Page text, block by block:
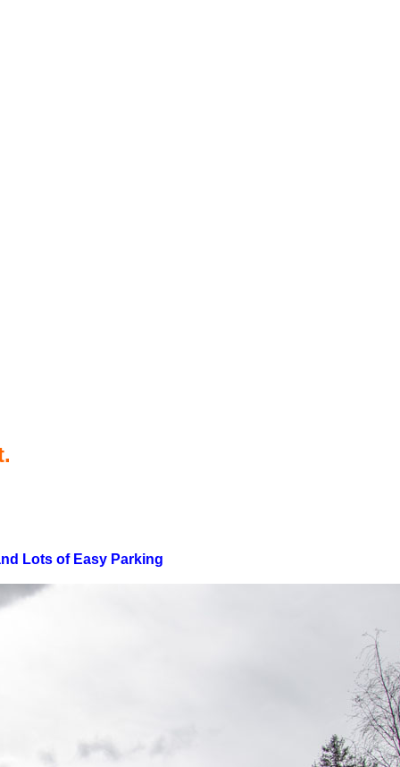
Lots of Easy Parking